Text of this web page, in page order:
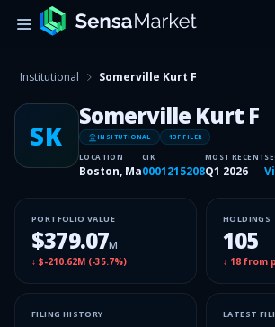
Institutional Somerville Kurt F
SK
Somerville Kurt F
INSITUTIONAL 13F FILER
LOCATION
Boston, Ma
CIK
0001215208
MOST RECENT
Q1 2026
PORTFOLIO VALUE
$379.07M
↓ $-210.62M (-35.7%)
HOLDINGS
105
↓ 18 from
FILING HISTORY LATEST